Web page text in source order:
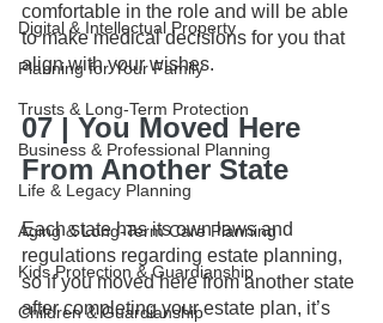
Digital & Intellectual Property
Planning for Your Family
Trusts & Long-Term Protection
Business & Professional Planning
Life & Legacy Planning
Aging & Long-Term Care Planning
Kids Protection & Guardianship
Children & Guardianship
comfortable in the role and will be able
to make medical decisions for you that
align with your wishes.
07 | You Moved Here
From Another State
Each state has its own laws and
regulations regarding estate planning,
so if you moved here from another state
after completing your estate plan, it’s